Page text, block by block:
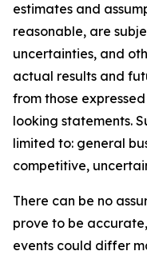
estimates and
reasonable, are
uncertainties, and
actual results and
from those
looking statements.
limited to: general
competitive,
There can be no
prove to be
events could differ